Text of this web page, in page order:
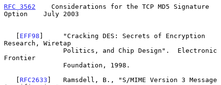
RFC 3562
    Considerations for the TCP MD5 Signature
Option    July 2003
   [
EFF98 ]     "Cracking DES: Secrets of Encryption
Research, Wiretap
Frontier
   [
RFC2633 ]   Ramsdell, B., "S/MIME Version 3 Message